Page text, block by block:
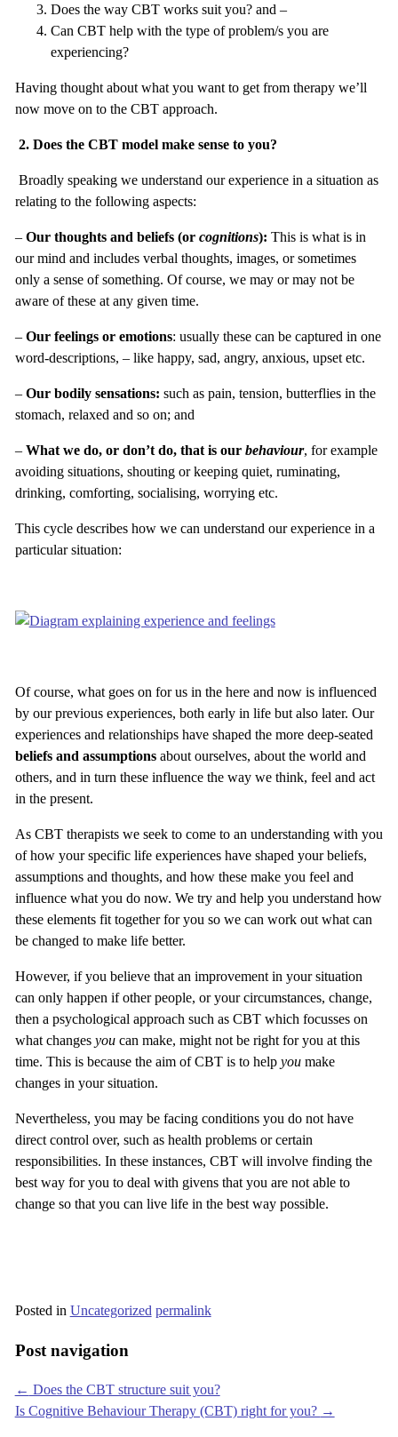
Does the way CBT works suit you? and –
Can CBT help with the type of problem/s you are
experiencing?
Having thought about what you want to get from therapy we’ll
now move on to the CBT approach.
2. Does the CBT model make sense to you?
Broadly speaking we understand our experience in a situation as
relating to the following aspects:
– Our thoughts and beliefs (or cognitions): This is what is in
our mind and includes verbal thoughts, images, or sometimes
only a sense of something. Of course, we may or may not be
aware of these at any given time.
– Our feelings or emotions: usually these can be captured in one
word-descriptions, – like happy, sad, angry, anxious, upset etc.
– Our bodily sensations: such as pain, tension, butterflies in the
stomach, relaxed and so on; and
– What we do, or don’t do, that is our behaviour, for example
avoiding situations, shouting or keeping quiet, ruminating,
drinking, comforting, socialising, worrying etc.
This cycle describes how we can understand our experience in a
particular situation:
Of course, what goes on for us in the here and now is influenced
by our previous experiences, both early in life but also later. Our
experiences and relationships have shaped the more deep-seated
beliefs and assumptionsabout ourselves, about the world and
others, and in turn these influence the way we think, feel and act
in the present.
As CBT therapists we seek to come to an understanding with you
of how your specific life experiences have shaped your beliefs,
assumptions and thoughts, and how these make you feel and
influence what you do now. We try and help you understand how
these elements fit together for you so we can work out what can
be changed to make life better.
However, if you believe that an improvement in your situation
can only happen if other people, or your circumstances, change,
then a psychological approach such as CBT which focusses on
what changes youcan make, might not be right for you at this
time. This is because the aim of CBT is to help youmake
changes in your situation.
Nevertheless, you may be facing conditions you do not have
direct control over, such as health problems or certain
responsibilities. In these instances, CBT will involve finding the
best way for you to deal with givens that you are not able to
change so that you can live life in the best way possible.
Posted in Uncategorized permalink
Post navigation
← Does the CBT structure suit you?
Is Cognitive Behaviour Therapy (CBT) right for you? →